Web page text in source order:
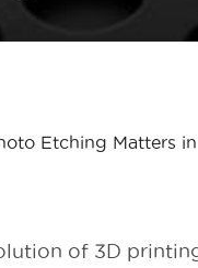
Etching Matters
of 3D